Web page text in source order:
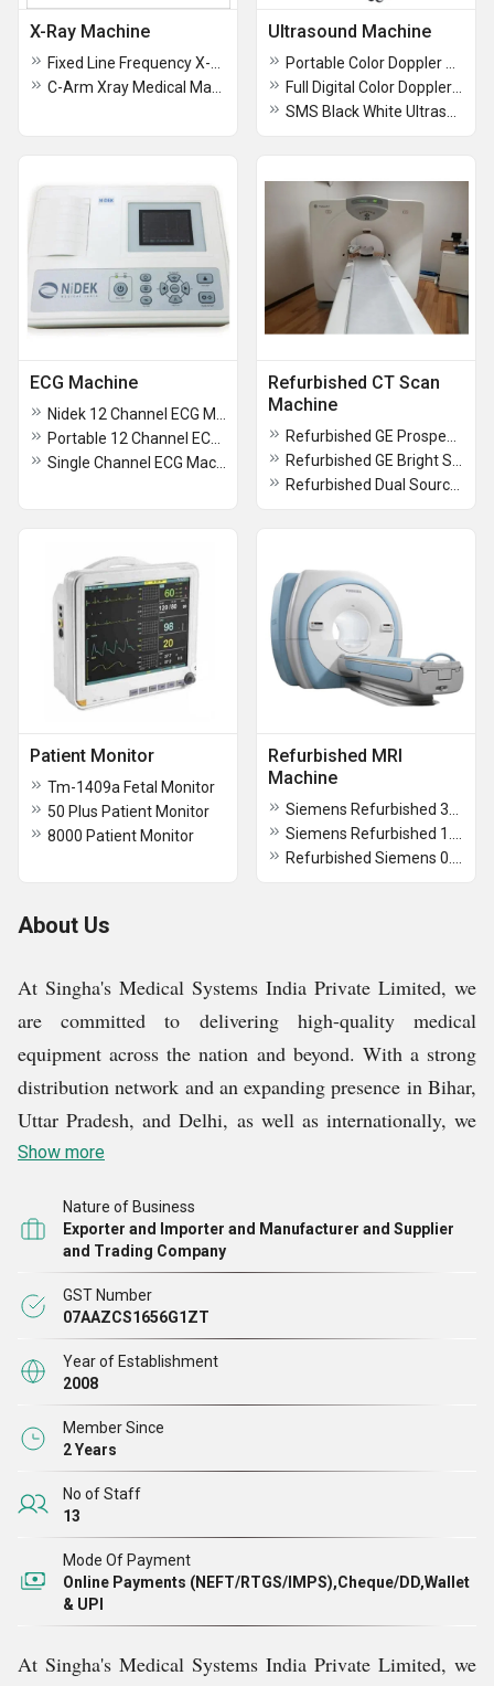
X-Ray Machine Ultrasound Machine
ECG Machine
Refurbished CT Scan
Machine
Patient Monitor
Tm-1409a Fetal Monitor
50 Plus Patient Monitor
8000 Patient Monitor
Refurbished MRI
Machine
About Us
At Singha's Medical Systems India Private Limited, we
are committed to delivering high-quality medical
equipment across the nation and beyond. With a strong
distribution network and an expanding presence in Bihar,
Uttar Pradesh, and Delhi, as well as internationally, we
continue to meet the evolving needs of our customers.
machines, ECG machines, ultrasound machines, medical
ventilator machines, and more.
We take pride in our growing list of satisfied customers
who trust our equipment for its reliability, efficiency, and
superior quality. As a manufacturer, supplier, trader,
importer, and exporter, we are honored to see our clients
not only choosing us repeatedly but also recommending
our brand across the industry.
State-of-the-Art Infrastructure
Our commitment to quality and precision is reinforced
our facility is equipped with advanced machinery, tools,
Show more
Nature of Business
Exporter and Importer and Manufacturer and Supplier
and Trading Company
GST Number
07AAZCS1656G1ZT
Year of Establishment
2008
Member Since
2 Years
No of Staff
13
Mode Of Payment
Online Payments (NEFT/RTGS/IMPS),Cheque/DD,Wallet
& UPI
At Singha's Medical Systems India Private Limited, we